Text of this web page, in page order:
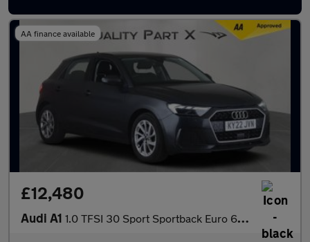
AA finance available
£12,480
Audi A1 1.0 TFSI 30 Sport Sportback Euro 6 (s/s) 5dr